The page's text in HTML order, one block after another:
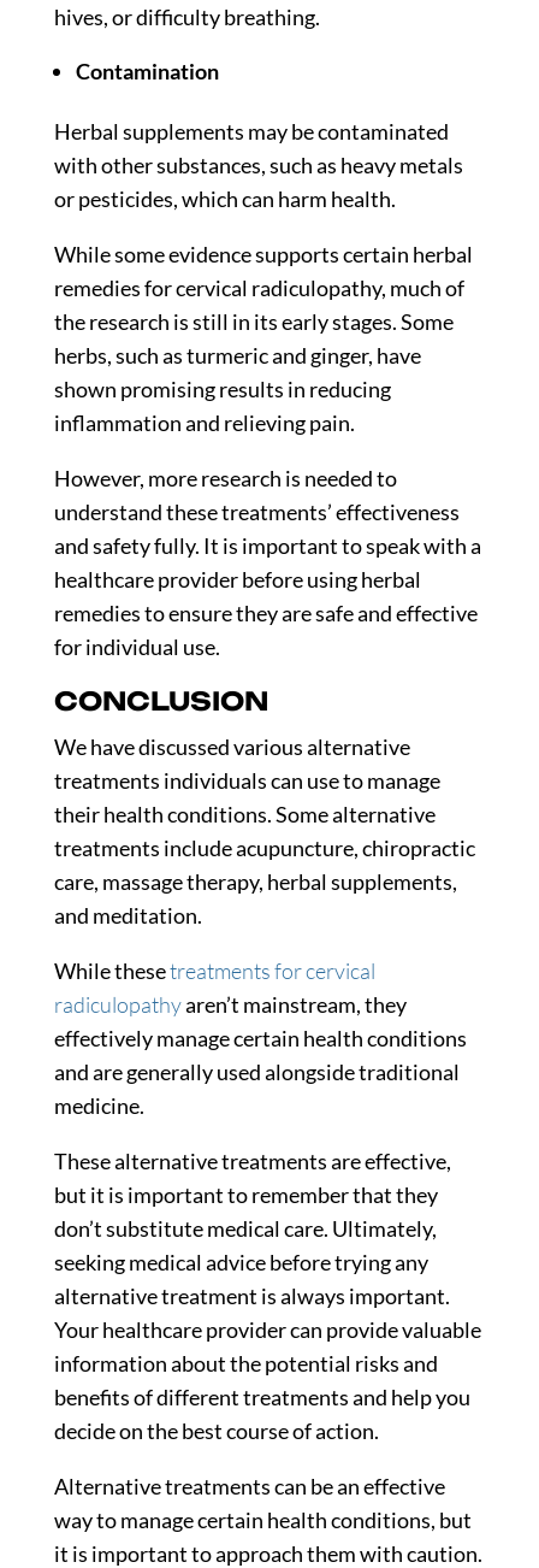
hives, or difficulty breathing.
Contamination
Herbal supplements may be contaminated
with other substances, such as heavy metals
or pesticides, which can harm health.
While someevidencesupports certain herbal
remedies for cervical radiculopathy, much of
the research is still in its early stages. Some
herbs, such as turmeric and ginger, have
shown promising results in reducing
inflammation and relieving pain.
However, more research is needed to
understand these treatments’ effectiveness
and safety fully. It is important to speak with a
healthcare provider before using herbal
remedies to ensure they are safe and effective
for individual use.
CONCLUSION
We have discussed various alternative
treatments individuals can use to manage
their health conditions. Some alternative
treatments include acupuncture, chiropractic
care, massage therapy, herbal supplements,
and meditation.
While thesetreatments for cervical
radiculopathyaren’t mainstream, they
effectively manage certain health conditions
and are generally used alongside traditional
medicine.
These alternative treatments are effective,
but it is important to remember that they
don’t substitute medical care. Ultimately,
seeking medical advice before trying any
alternative treatment is always important.
Your healthcare provider can provide valuable
information about the potential risks and
benefits of different treatments and help you
decide on the best course of action.
Alternative treatments can be an effective
way to manage certain health conditions, but
it is important to approach them with caution.